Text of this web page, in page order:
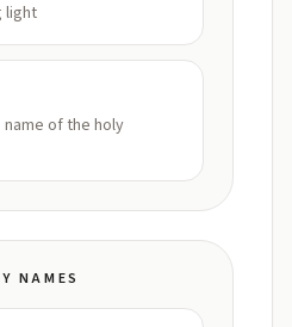
light
of the holy
NAMES